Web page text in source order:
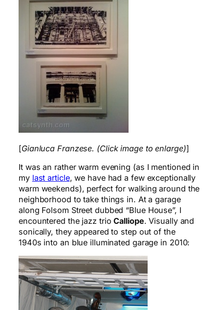
[Gianluca Franzese. (Click image to enlarge)]
It was an rather warm evening (as I mentioned in
my last article, we have had a few exceptionally
warm weekends), perfect for walking around the
neighborhood to take things in. At a garage
along Folsom Street dubbed “Blue House”, I
encountered the jazz trioCalliope. Visually and
sonically, they appeared to step out of the
1940s into an blue illuminated garage in 2010: